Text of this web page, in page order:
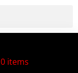
0 items